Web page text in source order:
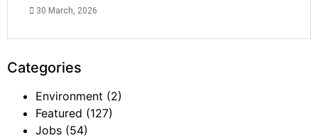
30 March, 2026
Categories
Environment (2)
Featured (127)
Jobs (54)